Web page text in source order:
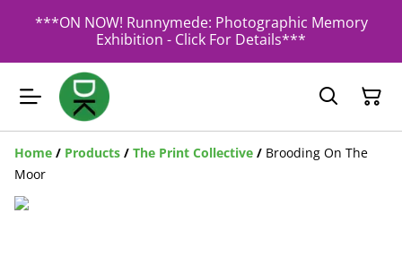
***ON NOW! Runnymede: Photographic Memory
Exhibition - Click For Details***
Home / Products / The Print Collective / Brooding On The
Moor